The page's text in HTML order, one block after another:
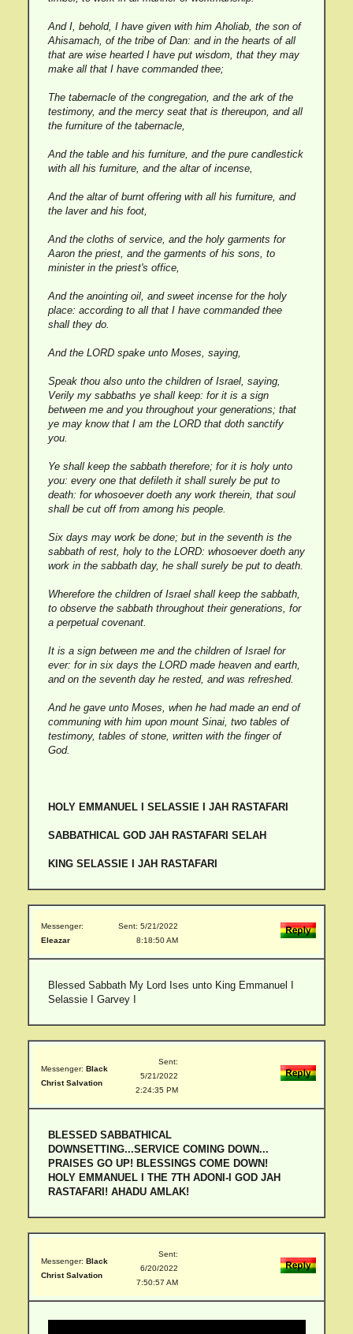
And I, behold, I have given with him Aholiab, the son of
Ahisamach, of the tribe of Dan: and in the hearts of all
that are wise hearted I have put wisdom, that they may
make all that I have commanded thee;
The tabernacle of the congregation, and the ark of the
testimony, and the mercy seat that is thereupon, and all
the furniture of the tabernacle,
And the table and his furniture, and the pure candlestick
with all his furniture, and the altar of incense,
And the altar of burnt offering with all his furniture, and
the laver and his foot,
And the cloths of service, and the holy garments for
Aaron the priest, and the garments of his sons, to
minister in the priest's office,
And the anointing oil, and sweet incense for the holy
place: according to all that I have commanded thee
shall they do.
And the LORD spake unto Moses, saying,
Speak thou also unto the children of Israel, saying,
Verily my sabbaths ye shall keep: for it is a sign
between me and you throughout your generations; that
ye may know that I am the LORD that doth sanctify
you.
Ye shall keep the sabbath therefore; for it is holy unto
you: every one that defileth it shall surely be put to
death: for whosoever doeth any work therein, that soul
shall be cut off from among his people.
Six days may work be done; but in the seventh is the
sabbath of rest, holy to the LORD: whosoever doeth any
work in the sabbath day, he shall surely be put to death.
Wherefore the children of Israel shall keep the sabbath,
to observe the sabbath throughout their generations, for
a perpetual covenant.
It is a sign between me and the children of Israel for
ever: for in six days the LORD made heaven and earth,
and on the seventh day he rested, and was refreshed.
And he gave unto Moses, when he had made an end of
communing with him upon mount Sinai, two tables of
testimony, tables of stone, written with the finger of
God.
HOLY EMMANUEL I SELASSIE I JAH RASTAFARI
SABBATHICAL GOD JAH RASTAFARI SELAH
KING SELASSIE I JAH RASTAFARI
Messenger:
Eleazar
Sent: 5/21/2022
8:18:50 AM
Blessed Sabbath My Lord Ises unto King Emmanuel I
Selassie I Garvey I
Messenger: Black
Christ Salvation
Sent:
5/21/2022
2:24:35 PM
BLESSED SABBATHICAL
DOWNSETTING...SERVICE COMING DOWN...
PRAISES GO UP! BLESSINGS COME DOWN!
HOLY EMMANUEL I THE 7TH ADONI-I GOD JAH
RASTAFARI! AHADU AMLAK!
Messenger: Black
Christ Salvation
Sent:
6/20/2022
7:50:57 AM